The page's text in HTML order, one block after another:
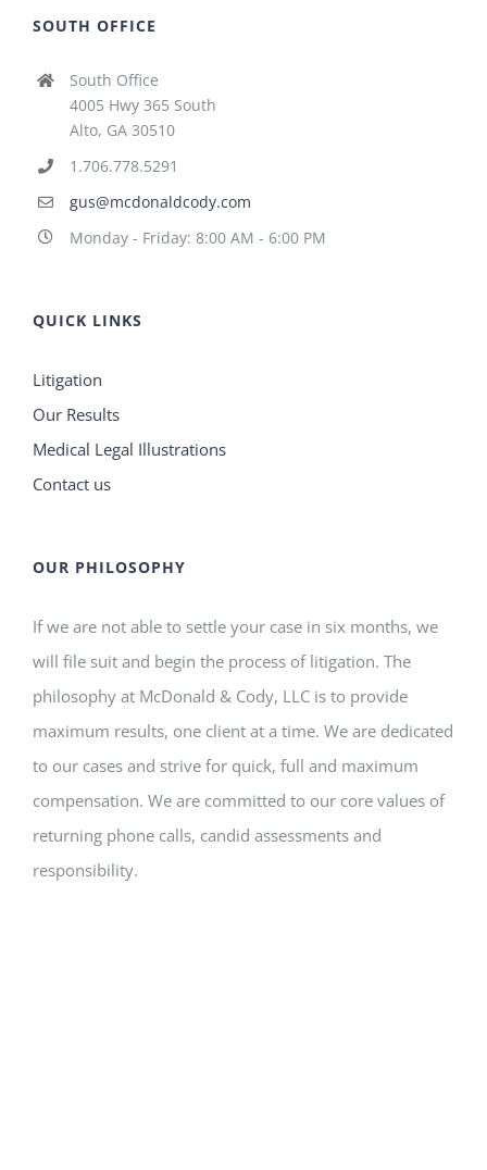
SOUTH OFFICE
South Office
4005 Hwy 365 South
Alto, GA 30510
1.706.778.5291
gus@mcdonaldcody.com
Monday - Friday: 8:00 AM - 6:00 PM
QUICK LINKS
Litigation
Our Results
Medical Legal Illustrations
Contact us
OUR PHILOSOPHY
If we are not able to settle your case in six months, we
will file suit and begin the process of litigation. The
philosophy at McDonald & Cody, LLC is to provide
maximum results, one client at a time. We are dedicated
to our cases and strive for quick, full and maximum
compensation. We are committed to our core values of
returning phone calls, candid assessments and
responsibility.